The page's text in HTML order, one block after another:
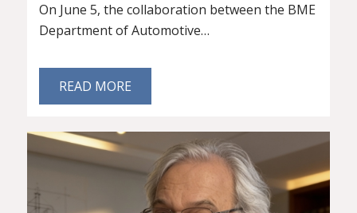
On June 5, the collaboration between the BME
Department of Automotive…
READ MORE